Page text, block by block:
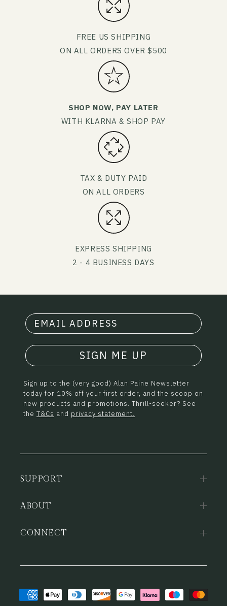
FREE US SHIPPING
ON ALL ORDERS OVER $500
SHOP NOW, PAY LATER
WITH KLARNA & SHOP PAY
TAX & DUTY PAID
ON ALL ORDERS
EXPRESS SHIPPING
2 - 4 BUSINESS DAYS
SIGN ME UP
Sign up to the (very good) Alan Paine Newsletter
today for 10% off your first order, and the scoop on
new products and promotions. Thrill-seeker? See
the T&Cs and privacy statement.
SUPPORT
ABOUT
CONNECT
Payment
methods